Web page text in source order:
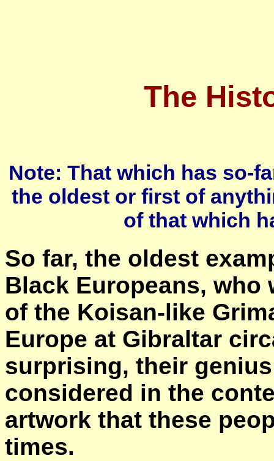
The
Note: That which has so-
the oldest or first of
of that which
So far, the oldest
Black Europeans, who
of the Koisan-like
Europe at Gibraltar
surprising, their
considered in the
artwork that these
times.